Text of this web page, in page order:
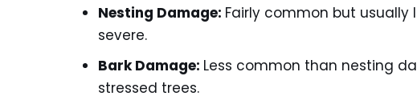
Nesting Damage: Fairly common but
severe.
Bark Damage: Less common than nesting
stressed trees.